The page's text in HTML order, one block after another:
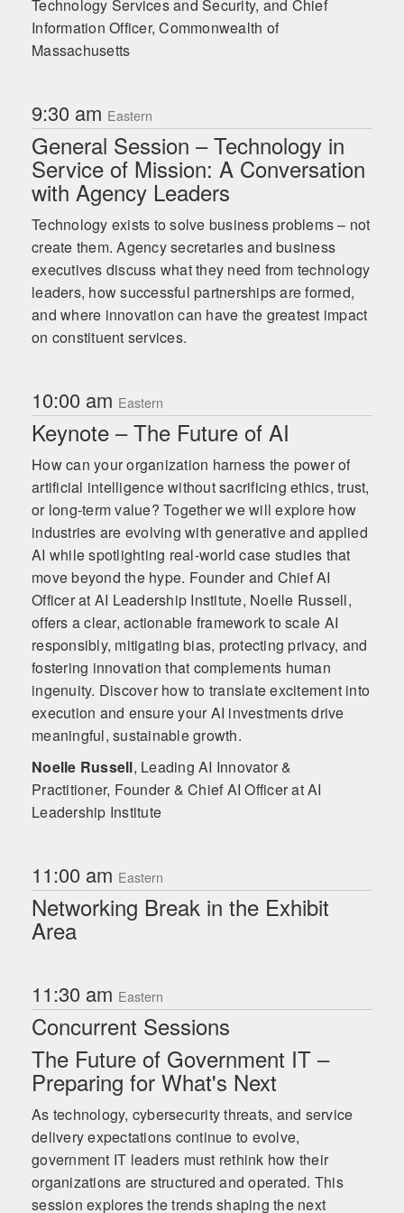
As the founder of the AI Leadership Institute, Russell works
with leaders to design AI roadmaps that scale responsibly
and sustainably. Her influence has been widely recognized
AI, a Top 10 Global Thought Leader in Generative AI by
Thinkers360, and the #1 Thought Leader in Agentic AI.
Technology Services and Security, and Chief
Information Officer, Commonwealth of
Massachusetts
9:30 am Eastern
General Session – Technology in
Service of Mission: A Conversation
with Agency Leaders
Technology exists to solve business problems – not
create them. Agency secretaries and business
executives discuss what they need from technology
leaders, how successful partnerships are formed,
and where innovation can have the greatest impact
on constituent services.
10:00 am Eastern
Keynote – The Future of AI
How can your organization harness the power of
artificial intelligence without sacrificing ethics, trust,
or long-term value? Together we will explore how
industries are evolving with generative and applied
AI while spotlighting real-world case studies that
move beyond the hype. Founder and Chief AI
Officer at AI Leadership Institute, Noelle Russell,
offers a clear, actionable framework to scale AI
responsibly, mitigating bias, protecting privacy, and
fostering innovation that complements human
ingenuity. Discover how to translate excitement into
execution and ensure your AI investments drive
meaningful, sustainable growth.
Noelle Russell, Leading AI Innovator &
Practitioner, Founder & Chief AI Officer at AI
Leadership Institute
11:00 am Eastern
Networking Break in the Exhibit
Area
11:30 am Eastern
Concurrent Sessions
The Future of Government IT –
Preparing for What's Next
As technology, cybersecurity threats, and service
delivery expectations continue to evolve,
government IT leaders must rethink how their
organizations are structured and operated. This
session explores the trends shaping the next